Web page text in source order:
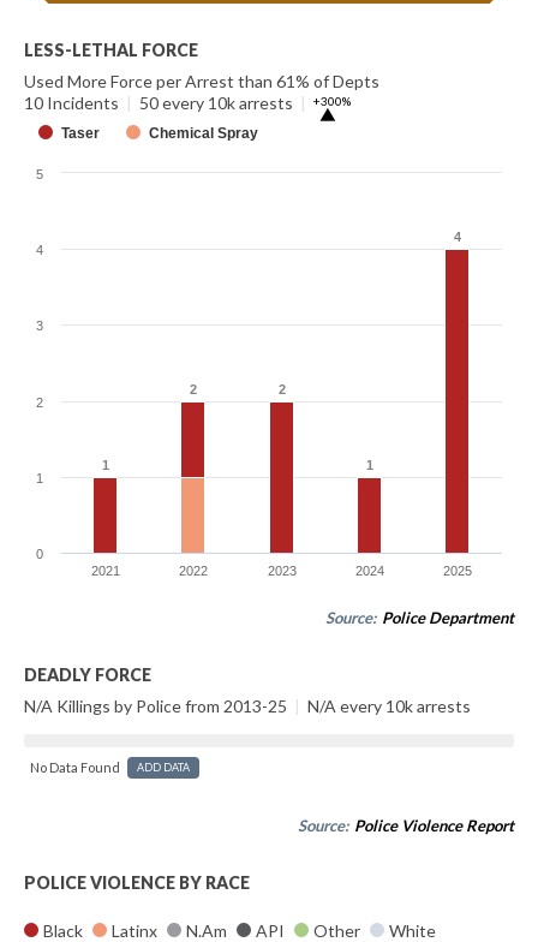
LESS-LETHAL FORCE
Used More Force per Arrest than 61% of Depts
10 Incidents | 50 every 10k arrests |
▶
+300%
1
1
2
2 2
2
1
1
4
4
Taser Chemical Spray
2021 2022 2023 2024 2025
0
1
2
3
4
5
Source: Police Department
DEADLY FORCE
N/A Killings by Police from 2013-25 | N/A every 10k arrests
No Data Found ADD DATA
Source: Police Violence Report
POLICE VIOLENCE BY RACE
Black Latinx N.Am API Other White